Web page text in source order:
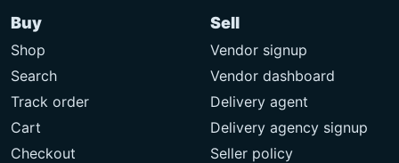
Buy
Shop
Search
Track order
Cart
Checkout
Sell
Vendor signup
Vendor dashboard
Delivery agent
Delivery agency signup
Seller policy